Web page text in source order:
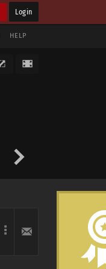
Login
HELP